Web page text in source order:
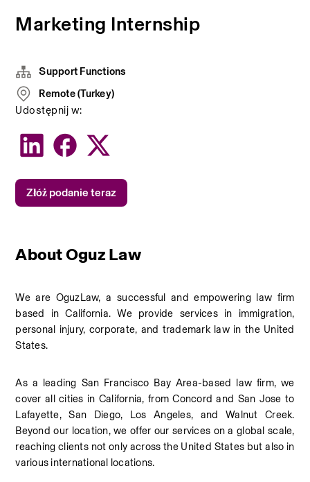
Marketing Internship
About Oguz Law
We are OguzLaw, a successful and empowering law firm
based in California. We provide services in immigration,
personal injury, corporate, and trademark law in the United
States.
As a leading San Francisco Bay Area-based law firm, we
cover all cities in California, from Concord and San Jose to
Lafayette, San Diego, Los Angeles, and Walnut Creek.
Beyond our location, we offer our services on a global scale,
reaching clients not only across the United States but also in
various international locations.
Support Functions
Remote (Turkey)
Udostępnij w:
Złóż podanie teraz